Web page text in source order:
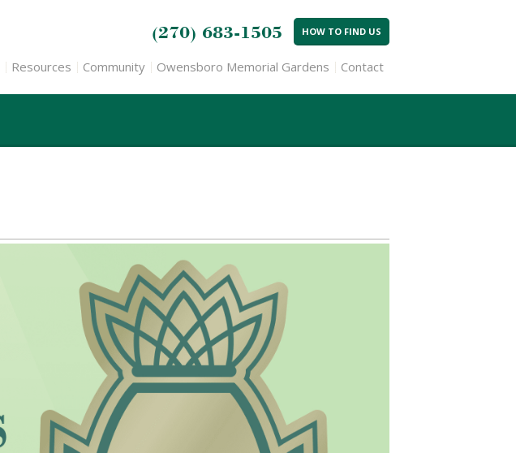
(270) 683-1505 HOW TO FIND US
Resources Community Owensboro Memorial Gardens Contact